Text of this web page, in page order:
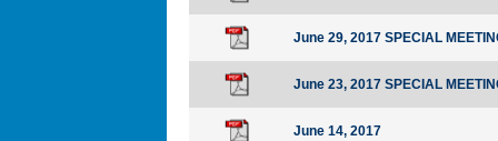
June 29, 2017 SPECIAL
June 23, 2017 SPECIAL
June 14, 2017